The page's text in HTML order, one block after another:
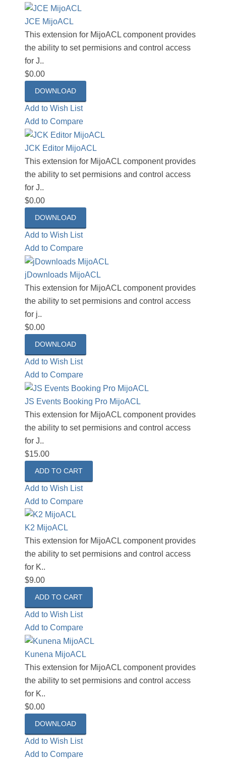
JCE MijoACL
This extension for MijoACL component provides
the ability to set permisions and control access
for J..
$0.00
DOWNLOAD
Add to Wish List
Add to Compare
JCK Editor MijoACL
This extension for MijoACL component provides
the ability to set permisions and control access
for J..
$0.00
DOWNLOAD
Add to Wish List
Add to Compare
jDownloads MijoACL
This extension for MijoACL component provides
the ability to set permisions and control access
for j..
$0.00
DOWNLOAD
Add to Wish List
Add to Compare
JS Events Booking Pro MijoACL
This extension for MijoACL component provides
the ability to set permisions and control access
for J..
$15.00
Add to Wish List
Add to Compare
K2 MijoACL
This extension for MijoACL component provides
the ability to set permisions and control access
for K..
$9.00
Add to Wish List
Add to Compare
Kunena MijoACL
This extension for MijoACL component provides
the ability to set permisions and control access
for K..
$0.00
DOWNLOAD
Add to Wish List
Add to Compare